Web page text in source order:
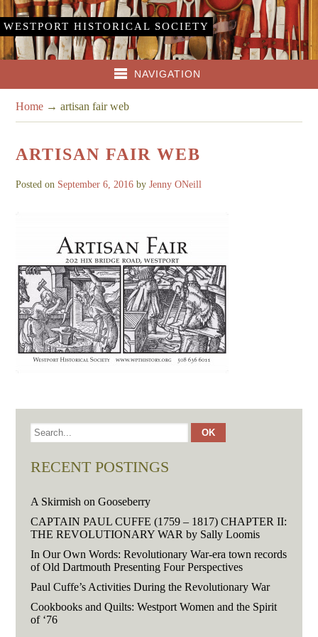
WESTPORT HISTORICAL SOCIETY
NAVIGATION
Home →artisan fair web
ARTISAN FAIR WEB
Posted on September 6, 2016 byJenny ONeill
RECENT POSTINGS
A Skirmish on Gooseberry
CAPTAIN PAUL CUFFE (1759 – 1817) CHAPTER II:
THE REVOLUTIONARY WAR by Sally Loomis
In Our Own Words: Revolutionary War-era town records
of Old Dartmouth Presenting Four Perspectives
Paul Cuffe’s Activities During the Revolutionary War
Cookbooks and Quilts: Westport Women and the Spirit
of ‘76